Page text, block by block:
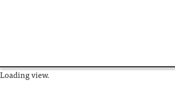
Loading view.